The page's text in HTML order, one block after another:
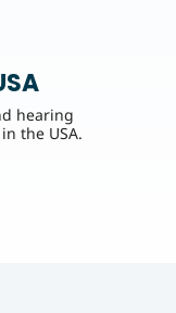
hearing
the USA.